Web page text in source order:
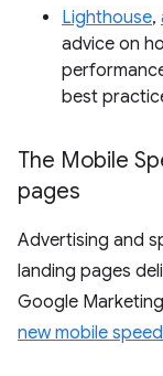
Lighthouse,
advice on
best
The Mobile
pages
Advertising and
landing pages
Google
new mobile